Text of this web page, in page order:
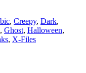
, Creepy, Dark,
, Ghost, Halloween,
, X-Files